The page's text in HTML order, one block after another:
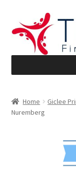
to
navigation
to
content
About
Home Giclee
Nuremberg